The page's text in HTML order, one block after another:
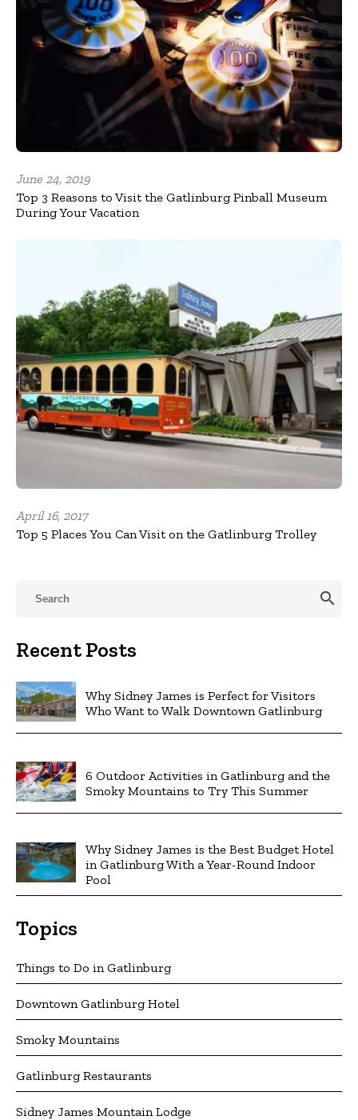
June 24, 2019
Top 3 Reasons to Visit the Gatlinburg Pinball Museum
During Your Vacation
April 16, 2017
Top 5 Places You Can Visit on the Gatlinburg Trolley
search
Recent Posts
Why Sidney James is Perfect for Visitors
Who Want to Walk Downtown Gatlinburg
6 Outdoor Activities in Gatlinburg and the
Smoky Mountains to Try This Summer
Why Sidney James is the Best Budget Hotel
in Gatlinburg With a Year-Round Indoor
Pool
Topics
Things to Do in Gatlinburg
Downtown Gatlinburg Hotel
Smoky Mountains
Gatlinburg Restaurants
Sidney James Mountain Lodge